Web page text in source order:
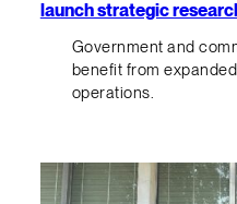
launch strategic
Government and
benefit from
operations.